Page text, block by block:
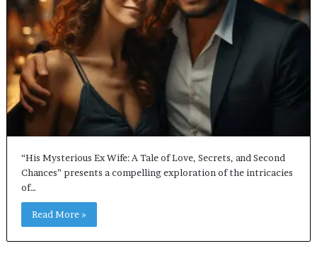
“His Mysterious Ex Wife: A Tale of Love, Secrets, and Second
Chances” presents a compelling exploration of the intricacies
of…
Read More »